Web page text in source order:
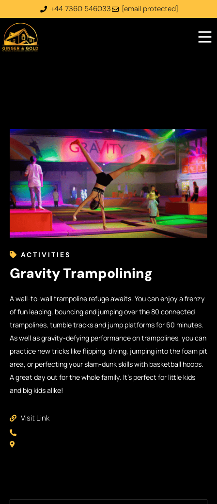
+44 7360 546033 [email protected]
ACTIVITIES
Gravity Trampolining
A wall-to-wall trampoline refuge awaits. You can enjoy a frenzy
of fun leaping, bouncing and jumping over the 80 connected
trampolines, tumble tracks and jump platforms for 60 minutes.
As well as gravity-defying performance on trampolines, you can
practice new tricks like flipping, diving, jumping into the foam pit
area, or perfecting your slam-dunk skills with basketball hoops.
A great day out for the whole family. It’s perfect for little kids
and big kids alike!
Visit Link